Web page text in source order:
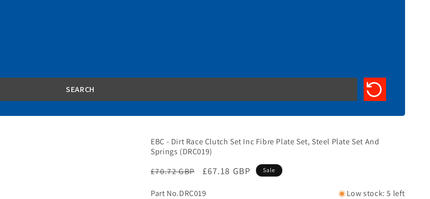
EBC - Dirt Race Clutch Set Inc Fibre Plate Set, Steel Plate Set And
Springs (DRC019)
Regular
£70.72 GBP
Sale
£67.18 GBP Sale
Part No.DRC019 Low stock: 5 left